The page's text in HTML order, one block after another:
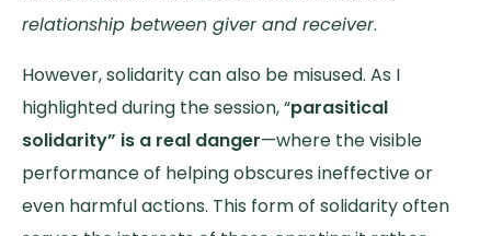
relationship between giver and receiver.
However, solidarity can also be misused. As I
highlighted during the session, “parasitical
solidarity” is a real danger—where the visible
performance of helping obscures ineffective or
even harmful actions. This form of solidarity often